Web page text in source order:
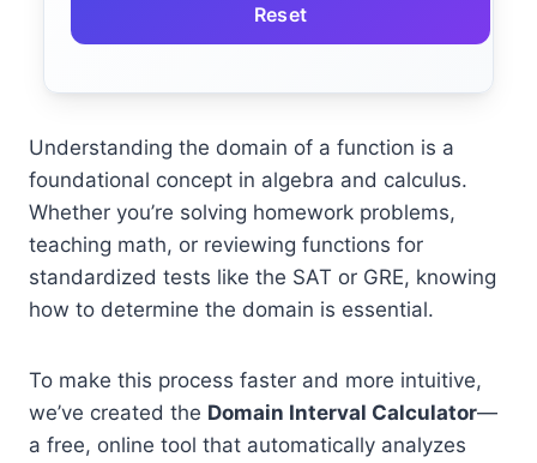
Reset
Understanding the domain of a function is a
foundational concept in algebra and calculus.
Whether you’re solving homework problems,
teaching math, or reviewing functions for
standardized tests like the SAT or GRE, knowing
how to determine the domain is essential.
To make this process faster and more intuitive,
we’ve created the Domain Interval Calculator—
a free, online tool that automatically analyzes